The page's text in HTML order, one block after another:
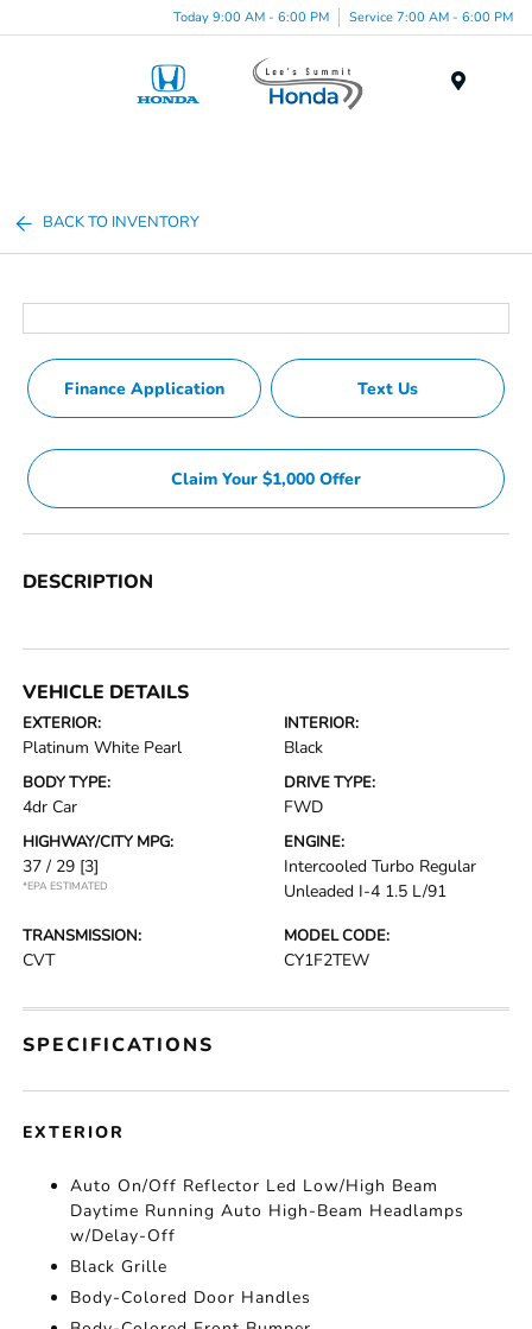
Today 9:00 AM - 6:00 PM Service 7:00 AM - 6:00 PM
BACK TO INVENTORY
Finance Application Text Us
Claim Your $1,000 Offer
DESCRIPTION
VEHICLE DETAILS
EXTERIOR:
Platinum White Pearl
INTERIOR:
Black
BODY TYPE:
4dr Car
DRIVE TYPE:
FWD
HIGHWAY/CITY MPG:
37 / 29 [3]
*EPA ESTIMATED
ENGINE:
Intercooled Turbo Regular
Unleaded I-4 1.5 L/91
TRANSMISSION:
CVT
MODEL CODE:
CY1F2TEW
SPECIFICATIONS
EXTERIOR
Auto On/Off Reflector Led Low/High Beam
Daytime Running Auto High-Beam Headlamps
w/Delay-Off
Black Grille
Body-Colored Door Handles